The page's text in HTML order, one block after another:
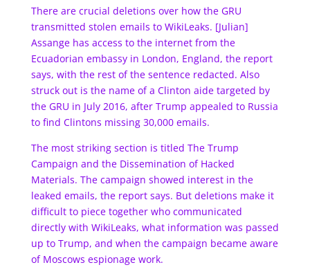
There are crucial deletions over how the GRU
transmitted stolen emails to WikiLeaks. [Julian]
Assange has access to the internet from the
Ecuadorian embassy in London, England, the report
says, with the rest of the sentence redacted. Also
struck out is the name of a Clinton aide targeted by
the GRU in July 2016, after Trump appealed to Russia
to find Clintons missing 30,000 emails.
The most striking section is titled The Trump
Campaign and the Dissemination of Hacked
Materials. The campaign showed interest in the
leaked emails, the report says. But deletions make it
difficult to piece together who communicated
directly with WikiLeaks, what information was passed
up to Trump, and when the campaign became aware
of Moscows espionage work.